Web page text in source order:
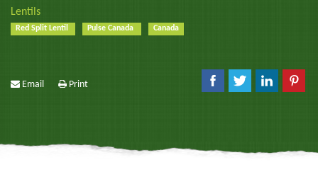
Lentils
Red Split Lentil Pulse Canada Canada
Email Print